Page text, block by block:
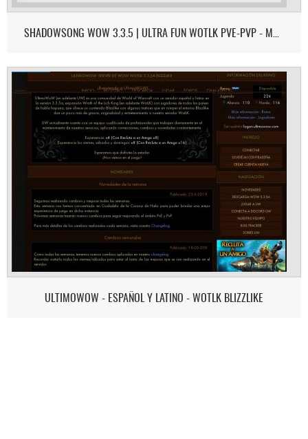
SHADOWSONG WOW 3.3.5 | ULTRA FUN WOTLK PVE-PVP - MONK & DEMON HUNTER ON 3.3.5
ULTIMOWOW - ESPAÑOL Y LATINO - WOTLK BLIZZLIKE